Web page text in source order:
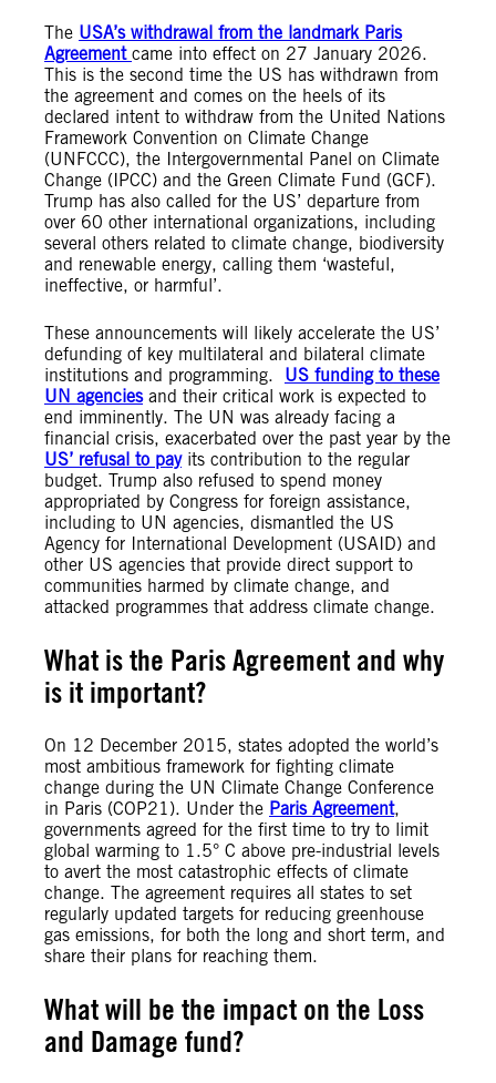
The USA’s withdrawal from the landmark Paris
Agreement came into effect on 27 January 2026.
This is the second time the US has withdrawn from
the agreement and comes on the heels of its
declared intent to withdraw from the United Nations
Framework Convention on Climate Change
(UNFCCC), the Intergovernmental Panel on Climate
Change (IPCC) and the Green Climate Fund (GCF).
Trump has also called for the US’ departure from
over 60 other international organizations, including
several others related to climate change, biodiversity
and renewable energy, calling them ‘wasteful,
ineffective, or harmful’.
These announcements will likely accelerate the US’
defunding of key multilateral and bilateral climate
institutions and programming. US funding to these
UN agenciesand their critical work is expected to
end imminently. The UN was already facing a
financial crisis, exacerbated over the past year by the
US’ refusal to payits contribution to the regular
budget. Trump also refused to spend money
appropriated by Congress for foreign assistance,
including to UN agencies, dismantled the US
Agency for International Development (USAID) and
other US agencies that provide direct support to
communities harmed by climate change, and
attacked programmes that address climate change.
What is the Paris Agreement and why
is it important?
On 12 December 2015, states adopted the world’s
most ambitious framework for fighting climate
change during the UN Climate Change Conference
in Paris (COP21). Under the Paris Agreement,
governments agreed for the first time to try to limit
global warming to 1.5° C above pre-industrial levels
to avert the most catastrophic effects of climate
change. The agreement requires all states to set
regularly updated targets for reducing greenhouse
gas emissions, for both the long and short term, and
share their plans for reaching them.
What will be the impact on the Loss
and Damage fund?